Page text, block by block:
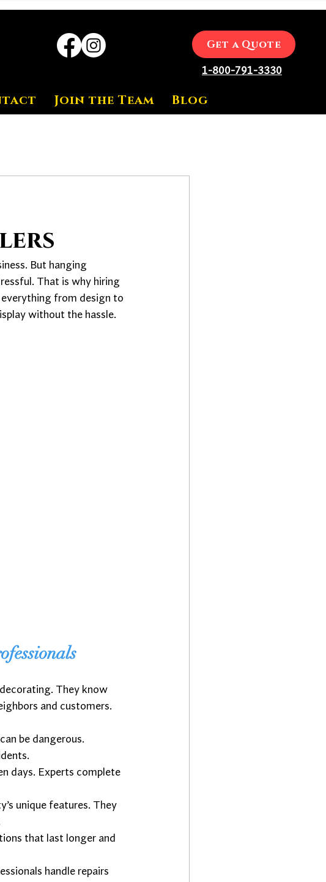
Get a Quote
1-800-791-3330
Join the Team Blog
But hanging
That is why hiring
everything from design to
without the hassle.
They know
and customers.
be dangerous.
days. Experts complete
unique features. They
that last longer and
handle repairs